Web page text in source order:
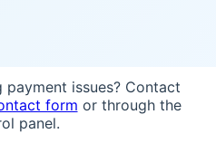
payment issues? Contact
form or through the
panel.